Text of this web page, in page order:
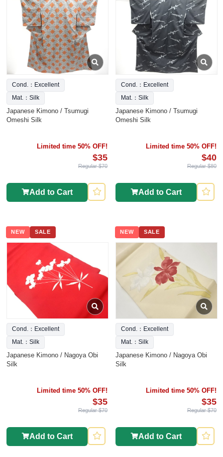
Cond.：Excellent
Mat.：Silk
Japanese Kimono / Tsumugi
Omeshi Silk
Limited time 50% OFF!
$35
Regular $70
Add to Cart
Cond.：Excellent
Mat.：Silk
Japanese Kimono / Tsumugi
Omeshi Silk
Limited time 50% OFF!
$40
Regular $80
Add to Cart
NEW SALE
Cond.：Excellent
Mat.：Silk
Japanese Kimono / Nagoya Obi
Silk
Limited time 50% OFF!
$35
Regular $70
Add to Cart
NEW SALE
Cond.：Excellent
Mat.：Silk
Japanese Kimono / Nagoya Obi
Silk
Limited time 50% OFF!
$35
Regular $70
Add to Cart